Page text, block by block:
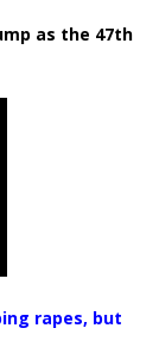
as the 47th
rapes, but